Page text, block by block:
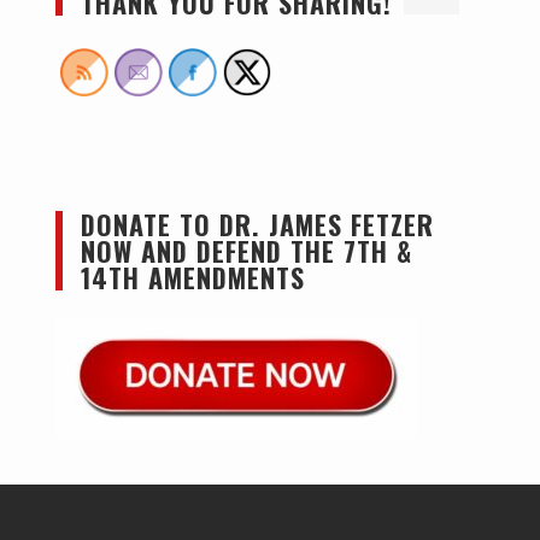
DONATE TO DR. JAMES FETZER
NOW AND DEFEND THE 7TH &
14TH AMENDMENTS